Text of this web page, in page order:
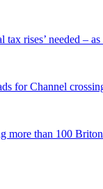
tax rises’ needed –
for Channel
more than 100